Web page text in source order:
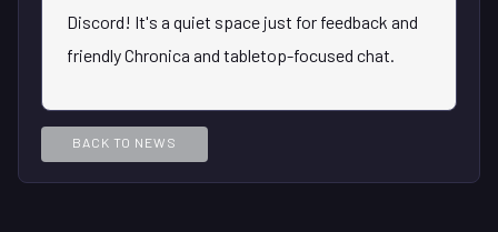
Discord! It's a quiet space just for feedback and
friendly Chronica and tabletop-focused chat.
BACK TO NEWS